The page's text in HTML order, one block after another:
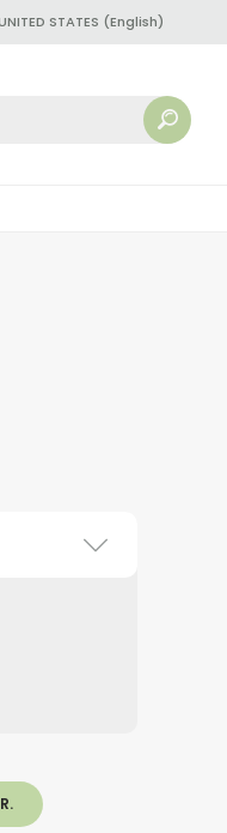
STATES (English)